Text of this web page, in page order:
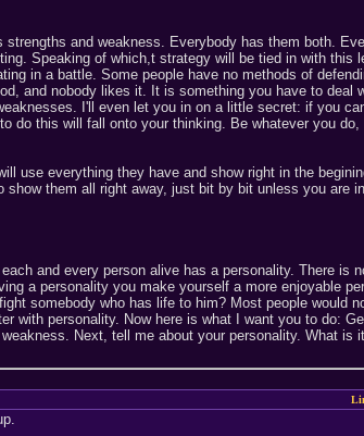
and weakness. Everybody has them both.
Speaking of which,t strategy will be tied in with
in a battle. Some people have no methods of
and nobody likes it. It is something you have to deal
I'll even let you in on a little secret: if you
do this will fall onto your thinking. Be whatever you
use everything they have and show right in the
them all right away, just bit by bit unless you are
and every person alive has a personality. There is
a personality you make yourself a more enjoyable
somebody who has life to him? Most people would
with personality. Now here is what I want you to do:
Next, tell me about your personality. What is